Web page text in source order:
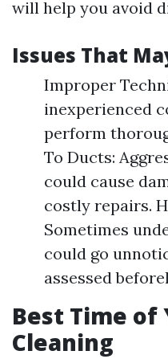
will help you avoid
Issues That
Improper
inexperienced
perform
To Ducts:
could cause
costly repairs.
Sometimes
could go
assessed
Best Time of
Cleaning